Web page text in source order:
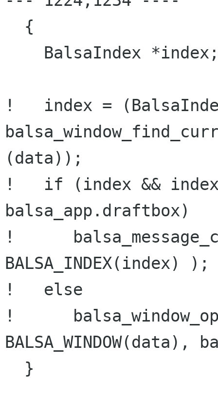
!   index =
(data));
!   if (index &&
balsa_app.draftbox)
!
BALSA_INDEX(index) );
!   else
!